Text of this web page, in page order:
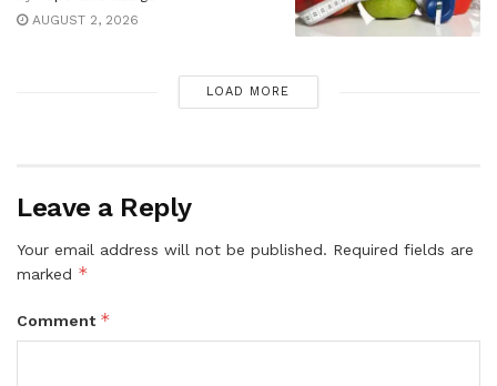
AUGUST 2, 2026
LOAD MORE
Leave a Reply
Your email address will not be published. Required fields are
marked *
Comment *